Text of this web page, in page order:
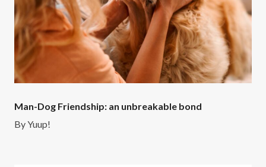
Man-Dog Friendship: an unbreakable bond
ByYuup!